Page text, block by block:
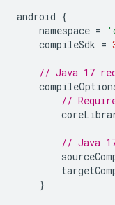
android {
namespace =
compileSdk =
// Java 17
//
// Java
}